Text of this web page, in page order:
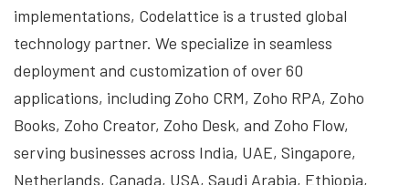
implementations, Codelattice is a trusted global
technology partner. We specialize in seamless
deployment and customization of over 60
applications, including Zoho CRM, Zoho RPA, Zoho
Books, Zoho Creator, Zoho Desk, and Zoho Flow,
serving businesses across India, UAE, Singapore,
Netherlands, Canada, USA, Saudi Arabia, Ethiopia,